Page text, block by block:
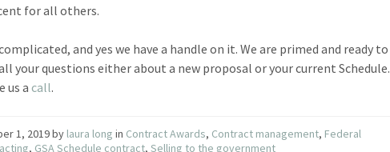
for all others.
complicated, and yes we have a handle on it. We are primed and ready to
your questions either about a new proposal or your current Schedule.
us acall.
1, 2019by laura long in Contract Awards, Contract management, Federal
, GSA Schedule contract,Selling to the government